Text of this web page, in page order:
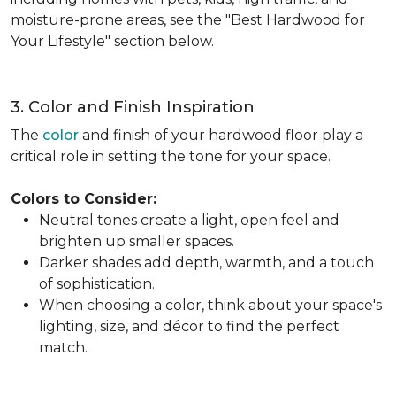
moisture-prone areas, see the "Best Hardwood for
Your Lifestyle" section below.
3. Color and Finish Inspiration
The color and finish of your hardwood floor play a
critical role in setting the tone for your space.
Colors to Consider:
Neutral tones create a light, open feel and
brighten up smaller spaces.
Darker shades add depth, warmth, and a touch
of sophistication.
When choosing a color, think about your space's
lighting, size, and décor to find the perfect
match.